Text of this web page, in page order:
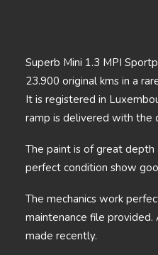
Superb Mini 1.3 MPI
23.900 original kms in a
It is registered in
ramp is delivered with the
The paint is of great
perfect condition show
The mechanics work
maintenance file
made recently.